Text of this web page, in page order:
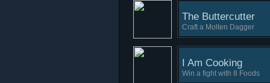
The Buttercutter
Craft a Molten Dagger
I Am Cooking
Win a fight with 8 Foods